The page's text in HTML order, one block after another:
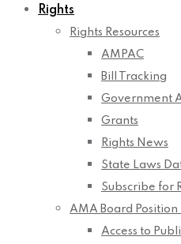
Rights
Rights Resources
AMPAC
Bill Tracking
Government
Grants
Rights News
State Laws
Subscribe for
AMA Board
Access to